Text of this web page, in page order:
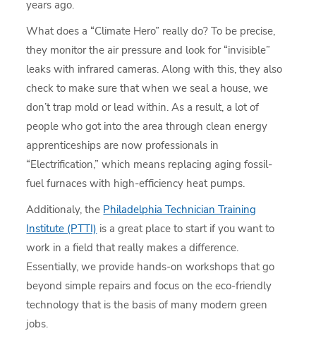
years ago.
What does a “Climate Hero” really do? To be precise,
they monitor the air pressure and look for “invisible”
leaks with infrared cameras. Along with this, they also
check to make sure that when we seal a house, we
don’t trap mold or lead within. As a result, a lot of
people who got into the area through clean energy
apprenticeships are now professionals in
“Electrification,” which means replacing aging fossil-
fuel furnaces with high-efficiency heat pumps.
Additionaly, the Philadelphia Technician Training
Institute (PTTI) is a great place to start if you want to
work in a field that really makes a difference.
Essentially, we provide hands-on workshops that go
beyond simple repairs and focus on the eco-friendly
technology that is the basis of many modern green
jobs.